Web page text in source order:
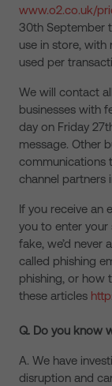
www.o2.co.uk/
30th September
use in store, with
used per
We will contact
businesses with
day on Friday
message. Other
communications
channel partners
If you receive an
you to enter your
fake, we’d never
called phishing
phishing, or how
these articles
Q. Do you know
A. We have
disruption and